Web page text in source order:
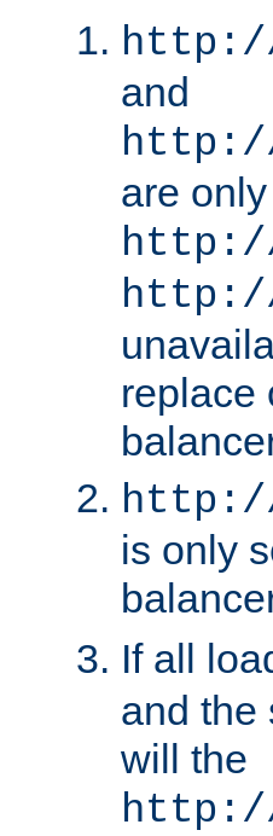
http://
and
http://
are
http://
http://
replace
http://
is only
If all
and the
will the
http://